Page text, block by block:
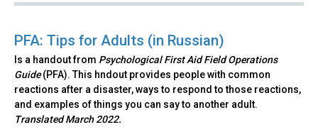
PFA: Tips for Adults (in Russian)
Is a handout from Psychological First Aid Field Operations
Guide(PFA). This hndout provides people with common
reactions after a disaster, ways to respond to those reactions,
and examples of things you can say to another adult.
Translated March 2022.